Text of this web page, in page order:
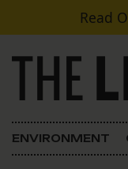
Skip to content
Read
Main Navigation
ENVIRONMENT